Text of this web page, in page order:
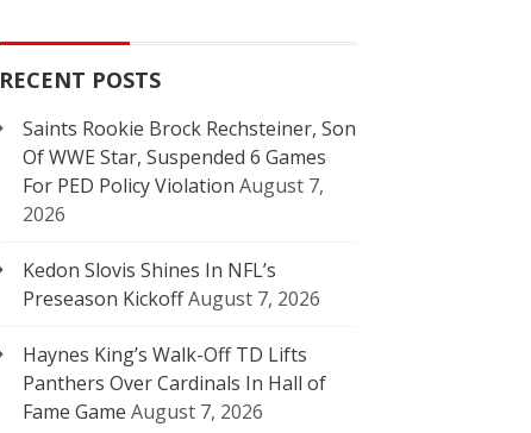
RECENT POSTS
Saints Rookie Brock Rechsteiner, Son
Of WWE Star, Suspended 6 Games
For PED Policy Violation August 7,
2026
Kedon Slovis Shines In NFL’s
Preseason KickoffAugust 7, 2026
Haynes King’s Walk-Off TD Lifts
Panthers Over Cardinals In Hall of
Fame Game August 7, 2026